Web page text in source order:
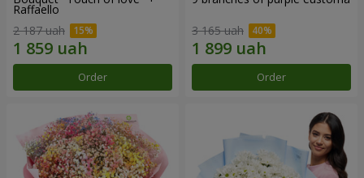
Raffaello
2 187 uah
Order
3 165 uah
Order